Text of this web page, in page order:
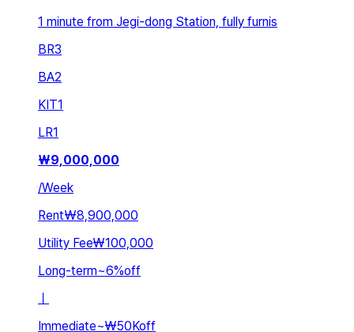
1 minute from Jegi-dong Station, fully furnis
BR3
BA2
KIT1
LR1
₩9,000,000
/Week
Rent₩8,900,000
Utility Fee₩100,000
Long-term~6%off
ㅣ
Immediate~₩50Koff